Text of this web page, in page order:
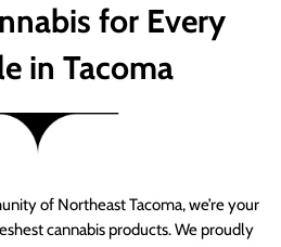
for Every
in Tacoma
of Northeast Tacoma, we’re your
cannabis products. We proudly